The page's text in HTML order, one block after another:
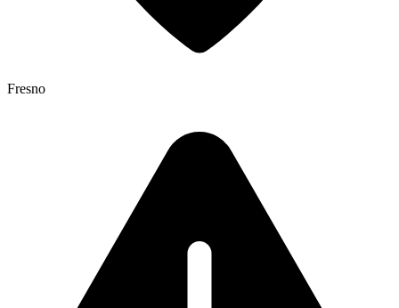
Fresno